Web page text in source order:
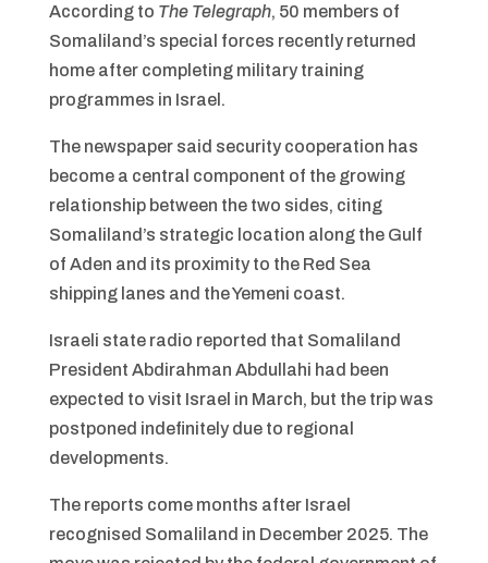
According to The Telegraph, 50 members of
Somaliland’s special forces recently returned
home after completing military training
programmes in Israel.
The newspaper said security cooperation has
become a central component of the growing
relationship between the two sides, citing
Somaliland’s strategic location along the Gulf
of Aden and its proximity to the Red Sea
shipping lanes and the Yemeni coast.
Israeli state radio reported that Somaliland
President Abdirahman Abdullahi had been
expected to visit Israel in March, but the trip was
postponed indefinitely due to regional
developments.
The reports come months after Israel
recognised Somaliland in December 2025. The